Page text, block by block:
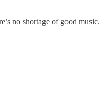
no shortage of good music.